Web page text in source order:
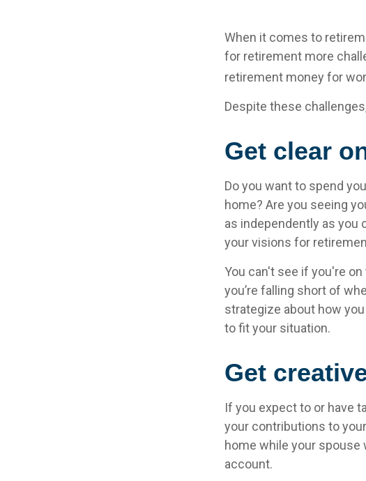
When it comes to
for retirement more
retirement money for
Despite these
Get clear
Do you want to spend
home? Are you seeing
as independently as you
your visions for
You can't see if you're
you’re falling short of
strategize about how
to fit your situation.
Get
If you expect to or have
your contributions to
home while your spouse
account.